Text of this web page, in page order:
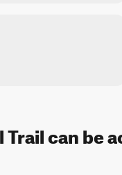
Trail can be